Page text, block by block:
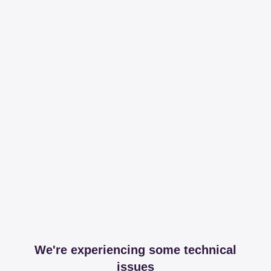
We're experiencing some technical
issues